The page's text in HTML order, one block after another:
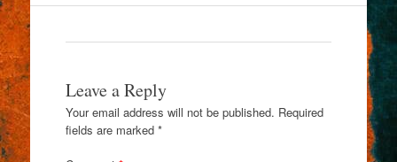
Leave a Reply
Your email address will not be published. Required
fields are marked *